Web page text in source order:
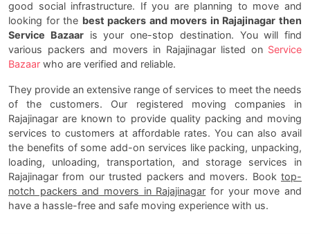
good social infrastructure. If you are planning to move and
looking for the best packers and movers in Rajajinagar then
Service Bazaaris your one-stop destination. You will find
various packers and movers in Rajajinagar listed on Service
Bazaar who are verified and reliable.
They provide an extensive range of services to meet the needs
of the customers. Our registered moving companies in
Rajajinagar are known to provide quality packing and moving
services to customers at affordable rates. You can also avail
the benefits of some add-on services like packing, unpacking,
loading, unloading, transportation, and storage services in
Rajajinagar from our trusted packers and movers. Book top-
notch packers and movers in Rajajinagar for your move and
have a hassle-free and safe moving experience with us.